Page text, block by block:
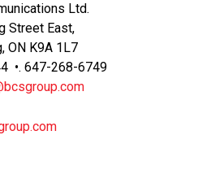
Ltd.
Street East,
ON K9A 1L7
•. 647-268-6749